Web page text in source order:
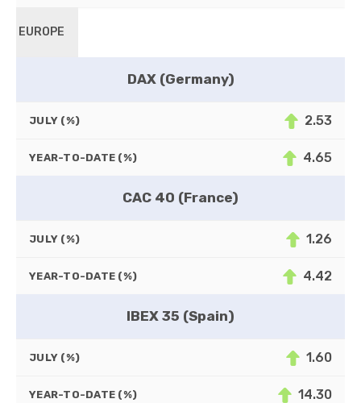
EUROPE
DAX (Germany)
JULY (%) 2.53
YEAR-TO-DATE (%) 4.65
CAC 40 (France)
JULY (%) 1.26
YEAR-TO-DATE (%) 4.42
IBEX 35 (Spain)
JULY (%) 1.60
YEAR-TO-DATE (%) 14.30